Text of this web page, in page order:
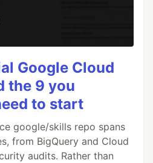
Google Cloud
the 9 you
to start
google/skills repo spans
from BigQuery and Cloud
audits. Rather than